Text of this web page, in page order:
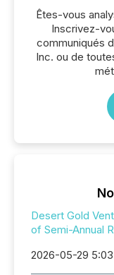
Êtes-vous
Inscrivez-
communiqués
Inc. ou de
Desert Gold
of Semi-Annual
2026-05-29